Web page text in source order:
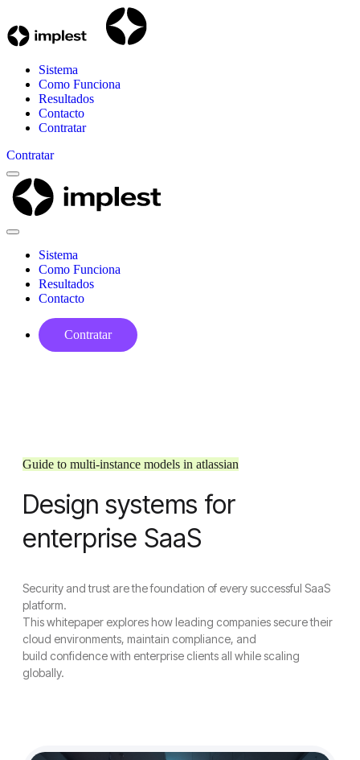
Sistema
Como Funciona
Resultados
Contacto
Contratar
Contratar
Menu
Implest
Close
Sistema
Como Funciona
Resultados
Contacto
Contratar
Guide to multi-instance models in atlassian
Design systems for
enterprise SaaS
Security and trust are the foundation of every successful SaaS
platform.
This whitepaper explores how leading companies secure their
cloud environments, maintain compliance, and
build confidence with enterprise clients all while scaling
globally.